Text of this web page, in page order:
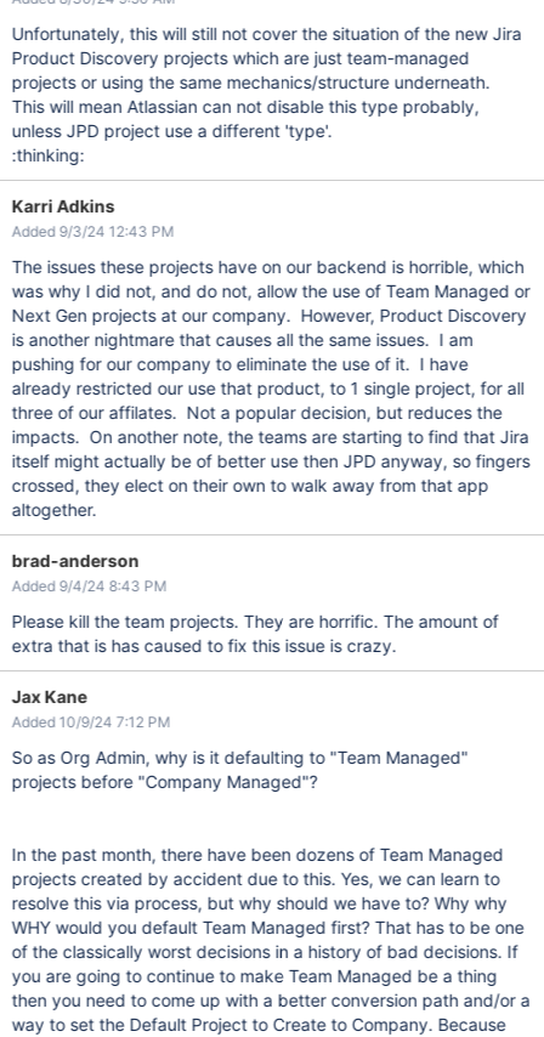
Unfortunately, this will still not cover the situation of the new Jira
Product Discovery projects which are just team-managed
projects or using the same mechanics/structure underneath.
This will mean Atlassian can not disable this type probably,
unless JPD project use a different 'type'.
:thinking:
Karri Adkins
Added 9/3/24 12:43 PM
The issues these projects have on our backend is horrible, which
was why I did not, and do not, allow the use of Team Managed or
Next Gen projects at our company. However, Product Discovery
is another nightmare that causes all the same issues. I am
pushing for our company to eliminate the use of it. I have
already restricted our use that product, to 1 single project, for all
three of our affilates. Not a popular decision, but reduces the
impacts. On another note, the teams are starting to find that Jira
itself might actually be of better use then JPD anyway, so fingers
crossed, they elect on their own to walk away from that app
altogether.
brad-anderson
Added 9/4/24 8:43 PM
Please kill the team projects. They are horrific. The amount of
extra that is has caused to fix this issue is crazy.
Jax Kane
Added 10/9/24 7:12 PM
So as Org Admin, why is it defaulting to "Team Managed"
projects before "Company Managed"?
In the past month, there have been dozens of Team Managed
projects created by accident due to this. Yes, we can learn to
resolve this via process, but why should we have to? Why why
WHY would you default Team Managed first? That has to be one
of the classically worst decisions in a history of bad decisions. If
you are going to continue to make Team Managed be a thing
then you need to come up with a better conversion path and/or a
way to set the Default Project to Create to Company. Because